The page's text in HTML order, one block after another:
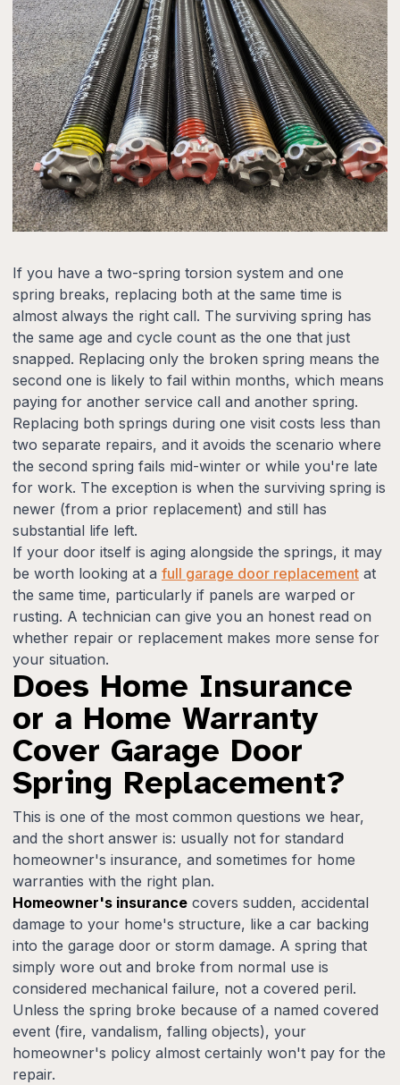
If you have a two-spring torsion system and one
spring breaks, replacing both at the same time is
almost always the right call. The surviving spring has
the same age and cycle count as the one that just
snapped. Replacing only the broken spring means the
second one is likely to fail within months, which means
paying for another service call and another spring.
Replacing both springs during one visit costs less than
two separate repairs, and it avoids the scenario where
the second spring fails mid-winter or while you're late
for work. The exception is when the surviving spring is
newer (from a prior replacement) and still has
substantial life left.
If your door itself is aging alongside the springs, it may
be worth looking at a full garage door replacement at
the same time, particularly if panels are warped or
rusting. A technician can give you an honest read on
whether repair or replacement makes more sense for
your situation.
Does Home Insurance
or a Home Warranty
Cover Garage Door
Spring Replacement?
This is one of the most common questions we hear,
and the short answer is: usually not for standard
homeowner's insurance, and sometimes for home
warranties with the right plan.
Homeowner's insurance covers sudden, accidental
damage to your home's structure, like a car backing
into the garage door or storm damage. A spring that
simply wore out and broke from normal use is
considered mechanical failure, not a covered peril.
Unless the spring broke because of a named covered
event (fire, vandalism, falling objects), your
homeowner's policy almost certainly won't pay for the
repair.